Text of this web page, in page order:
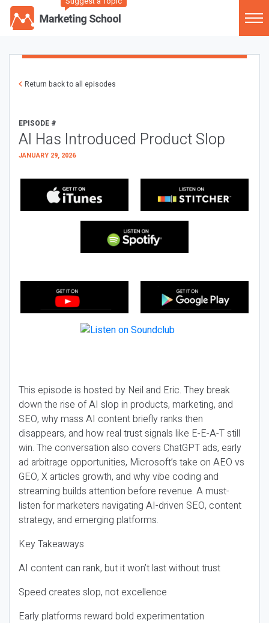
Return back to all episodes
EPISODE #
AI Has Introduced Product Slop
JANUARY 29, 2026
This episode is hosted by Neil and Eric. They break
down the rise of AI slop in products, marketing, and
SEO, why mass AI content briefly ranks then
disappears, and how real trust signals like E-E-A-T still
win. The conversation also covers ChatGPT ads, early
ad arbitrage opportunities, Microsoft’s take on AEO vs
GEO, X articles growth, and why vibe coding and
streaming builds attention before revenue. A must-
listen for marketers navigating AI-driven SEO, content
strategy, and emerging platforms.
Key Takeaways
AI content can rank, but it won’t last without trust
Speed creates slop, not excellence
Early platforms reward bold experimentation